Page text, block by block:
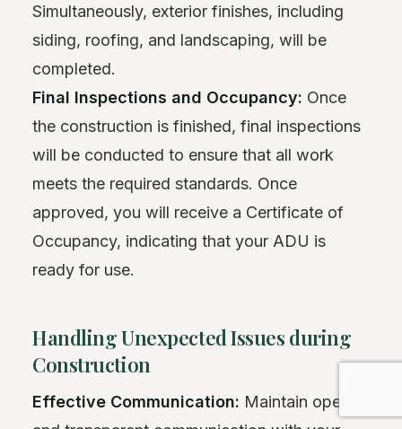
Simultaneously, exterior finishes, including
siding, roofing, and landscaping, will be
completed.
Final Inspections and Occupancy: Once
the construction is finished, final inspections
will be conducted to ensure that all work
meets the required standards. Once
approved, you will receive a Certificate of
Occupancy, indicating that your ADU is
ready for use.
Handling Unexpected Issues during
Construction
Effective Communication: Maintain open